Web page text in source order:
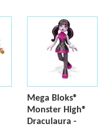
Mega Bloks®
Monster High®
Draculaura -